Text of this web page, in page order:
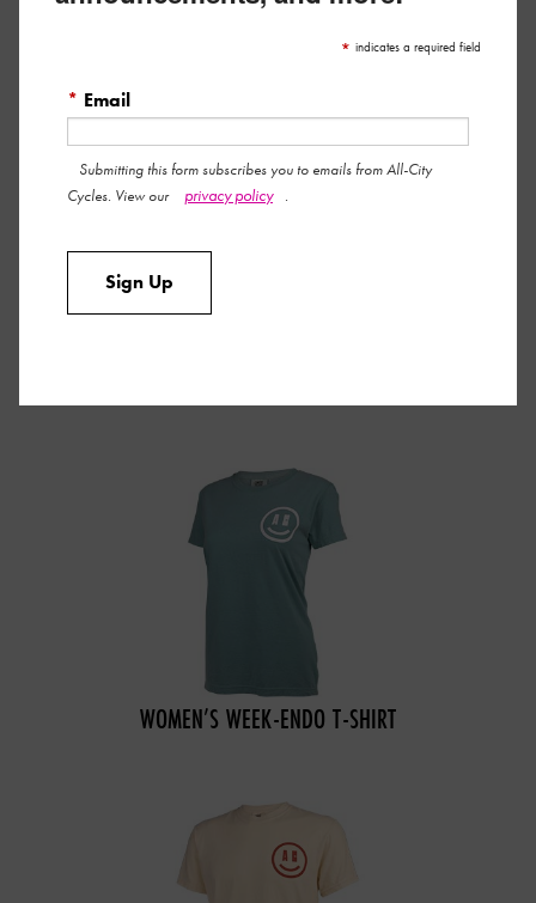
WOMEN’S PARTHENON PARTY T-SHIRT
WOMEN’S WEEK-ENDO T-SHIRT
* indicates a required field
* Email
Submitting this form subscribes you to emails from All-City
Cycles. View our
privacy policy .
Sign Up